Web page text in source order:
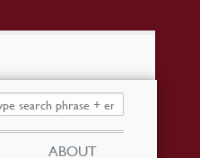
ABOUT